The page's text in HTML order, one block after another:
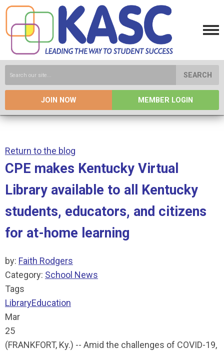
SEARCH
JOIN NOW MEMBER LOGIN
Return to the blog
CPE makes Kentucky Virtual
Library available to all Kentucky
students, educators, and citizens
for at-home learning
by: Faith Rodgers
Category: School News
Tags
LibraryEducation
Mar
25
(FRANKFORT, Ky.) -- Amid the challenges of COVID-19,